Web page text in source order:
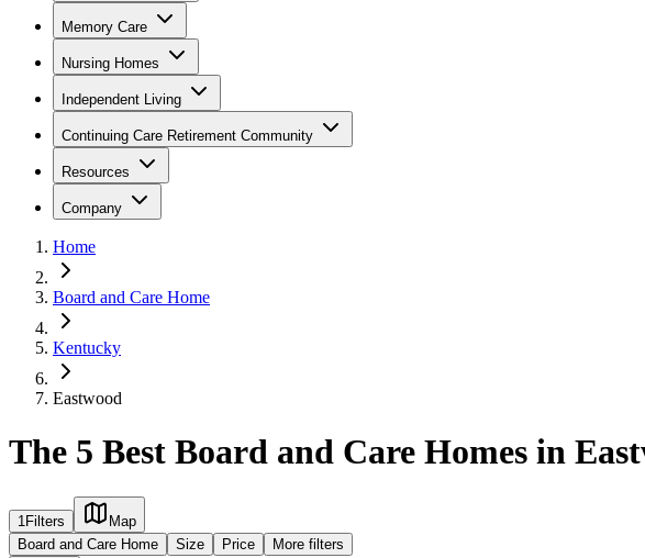
Memory Care
Nursing Homes
Independent Living
Continuing Care Retirement Community
Resources
Company
Home
Board and Care Home
Kentucky
Eastwood
The 5 Best Board and Care Homes in
1 Filters
Map
Board and Care Home
Size Price More filters